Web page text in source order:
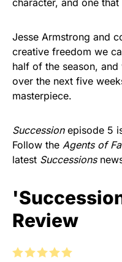
Jesse Armstrong and
creative freedom we
half of the season,
over the next five
masterpiece.
Successionepisode 5
Follow the Agents of
latest Successions
Review